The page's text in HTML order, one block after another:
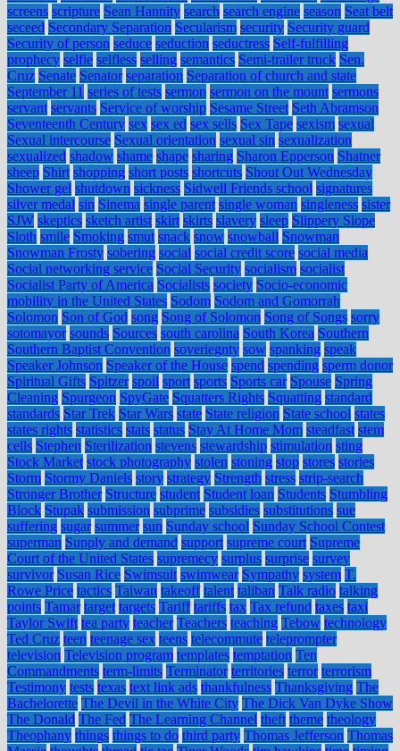
screens scripture Sean Hannity search search engine season Seat belt
seceed Secondary Separation Secularism security Security guard
Security of person seduce seduction seductress Self-fulfilling
prophecy selfie selfless selling semantics Semi-trailer truck Sen.
Cruz Senate Senator separation Separation of church and state
September 11 series of tests sermon sermon on the mount sermons
servant servants Service of worship Sesame Street Seth Abramson
Seventeenth Century sex sex ed sex sells Sex Tape sexism sexual
Sexual intercourse Sexual orientation sexual sin sexualization
sexualized shadow shame shape sharing Sharon Epperson Shatner
sheep Shirt shopping short posts shortcuts Shout Out Wednesday
Shower gel shutdown sickness Sidwell Friends school signatures
silver medal sin Sinema single parent single woman singleness sister
SJW skeptics sketch artist skirt skirts slavery sleep Slippery Slope
Sloth smile Smoking smut snack snow snowball Snowman
Snowman Frosty sobering social social credit score social media
Social networking service Social Security socialism socialist
Socialist Party of America Socialists society Socio-economic
mobility in the United States Sodom Sodom and Gomorrah
Solomon Son of God song Song of Solomon Song of Songs sorry
sotomayor sounds Sources south carolina South Korea Southern
Southern Baptist Convention soveriegnty sow spanking speak
Speaker Johnson Speaker of the House spend spending sperm donor
Spiritual Gifts Spitzer spoil sport sports Sports car Spouse Spring
Cleaning Spurgeon SpyGate Squatters Rights Squatting standard
standards Star Trek Star Wars state State religion State school states
states rights statistics stats status Stay At Home Mom steadfast stem
cells Stephen Sterilization stevens stewardship stimulation sting
Stock Market stock photography stolen stoning stop stores stories
Storm Stormy Daniels story strategy Strength stress strip-search
Stronger Brother Structure student Student loan Students Stumbling
Block Stupak submission subprime subsidies substitutions sue
suffering sugar summer sun Sunday school Sunday School Contest
superman Supply and demand support supreme court Supreme
Court of the United States supremecy surplus surprise survey
survivor Susan Rice Swimsuit swimwear Sympathy system T.
Rowe Price tactics Taiwan takeoff talent taliban Talk radio talking
points Tamar target targets Tariff tariffs tax Tax refund taxes taxi
Taylor Swift tea party teacher Teachers teaching Tebow technology
Ted Cruz teen teenage sex teens telecommute teleprompter
television Television program templates temptation Ten
Commandments term-limits Terminator territories terror terrorism
Testimony tests texas text link ads thankfulness Thanksgiving The
Bachelorette The Devil in the White City The Dick Van Dyke Show
The Donald The Fed The Learning Channel theft theme theology
Theophany things things to do third party Thomas Jefferson Thomas